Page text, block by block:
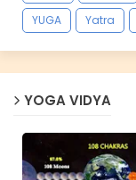
YUGA
Yatra
YOGA VIDYA